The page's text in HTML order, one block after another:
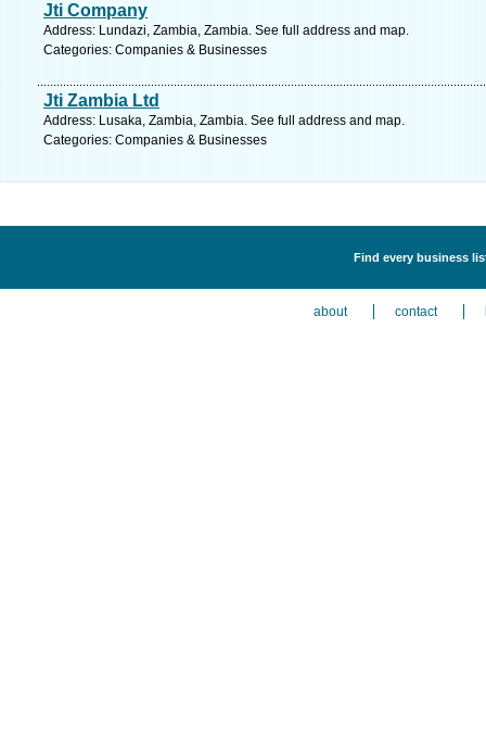
Jti Company
Address: Lundazi, Zambia, Zambia. See full address and map.
Categories: Companies & Businesses
Jti Zambia Ltd
Address: Lusaka, Zambia, Zambia. See full address and map.
Categories: Companies & Businesses
Find every business
about contact